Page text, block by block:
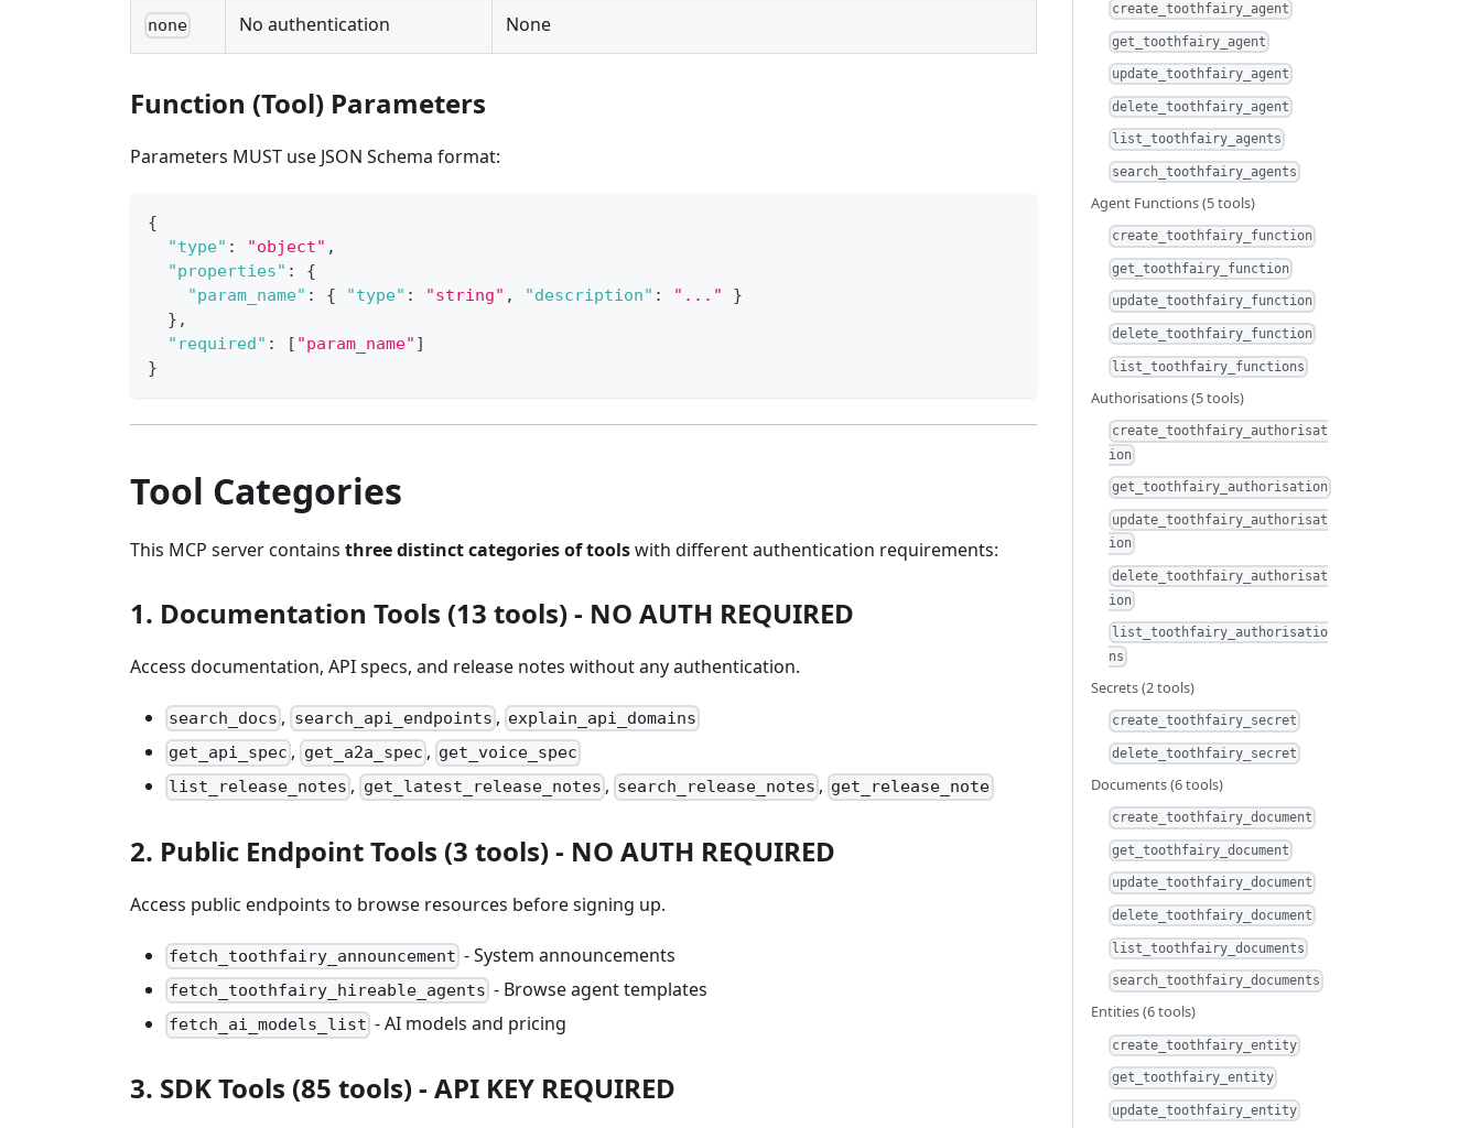
none No authentication None
Function (Tool) Parameters
Parameters MUST use JSON Schema format:
{
"type" : "object" ,
"properties" :
{
"param_name" : { "type" : "string" , "description" : "..."
}
} ,
"required" : [ "param_name" ]
}
Tool Categories
This MCP server contains three distinct categories of toolswith different authentication requirements:
1. Documentation Tools (13 tools) - NO AUTH REQUIRED
Access documentation, API specs, and release notes without any authentication.
search_docs , search_api_endpoints , explain_api_domains
get_api_spec , get_a2a_spec , get_voice_spec
list_release_notes , get_latest_release_notes , search_release_notes , get_release_note
2. Public Endpoint Tools (3 tools) - NO AUTH REQUIRED
Access public endpoints to browse resources before signing up.
fetch_toothfairy_announcement - System announcements
fetch_toothfairy_hireable_agents - Browse agent templates
fetch_ai_models_list - AI models and pricing
3. SDK Tools (85 tools) - API KEY REQUIRED
create_toothfairy_agent
get_toothfairy_agent
update_toothfairy_agent
delete_toothfairy_agent
list_toothfairy_agents
search_toothfairy_agents
Agent Functions (5 tools)
create_toothfairy_function
get_toothfairy_function
update_toothfairy_function
delete_toothfairy_function
list_toothfairy_functions
Authorisations (5 tools)
create_toothfairy_authorisat
ion
get_toothfairy_authorisation
update_toothfairy_authorisat
ion
delete_toothfairy_authorisat
ion
list_toothfairy_authorisatio
ns
Secrets (2 tools)
create_toothfairy_secret
delete_toothfairy_secret
Documents (6 tools)
create_toothfairy_document
get_toothfairy_document
update_toothfairy_document
delete_toothfairy_document
list_toothfairy_documents
search_toothfairy_documents
Entities (6 tools)
create_toothfairy_entity
get_toothfairy_entity
update_toothfairy_entity